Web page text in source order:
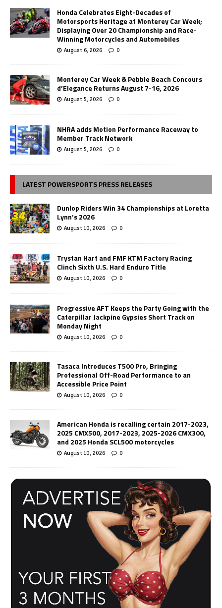
Honda Celebrates Eight-Decades of
Motorsports Heritage at Monterey Car Week;
Displaying Over 20 Championship and Race-
Winning Motorcycles and Automobiles
August 6, 2026 0
Monterey Car Week & Pebble Beach Concours
d’Elegance Returns August 7-16, 2026
August 5, 2026 0
NHRA adds Motion Performance Raceway to
Member Track Network
August 5, 2026 0
LATEST POWERSPORTS PRESS RELEASES
Dunlop Riders Win 34 Championships at Loretta
Lynn’s 2026
August 10, 2026 0
Trystan Hart and FMF KTM Factory Racing
Clinch Sixth U.S. Hard Enduro Title
August 10, 2026 0
Progressive AFT Keeps the Party Going with the
Caterpillar Jackpine Gypsies Short Track on
Monday Night
August 10, 2026 0
Tasaca Introduces T500 Pro, Bringing
Professional Off-Road Performance to an
Accessible Price Point
August 10, 2026 0
American Honda is recalling certain 2017-2023,
2025 CMX500, 2017-2023, 2025-2026 CMX300,
and 2025 Honda SCL500 motorcycles
August 10, 2026 0